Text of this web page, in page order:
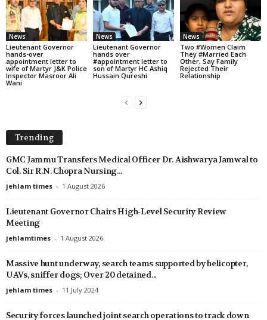
News
Lieutenant Governor
hands-over
appointment letter to
wife of Martyr J&K Police
Inspector Masroor Ali
Wani
News
Lieutenant Governor
hands over
#appointment letter to
son of Martyr HC Ashiq
Hussain Qureshi
News
Two #Women Claim
They #Married Each
Other, Say Family
Rejected Their
Relationship
Trending
GMC Jammu Transfers Medical Officer Dr. Aishwarya Jamwal to
Col. Sir R.N. Chopra Nursing...
jehlam times - 1 August 2026
Lieutenant Governor Chairs High-Level Security Review
Meeting
jehlamtimes - 1 August 2026
Massive hunt underway, search teams supported by helicopter,
UAVs, sniffer dogs; Over 20 detained...
jehlam times - 11 July 2024
Security forces launched joint search operations to track down